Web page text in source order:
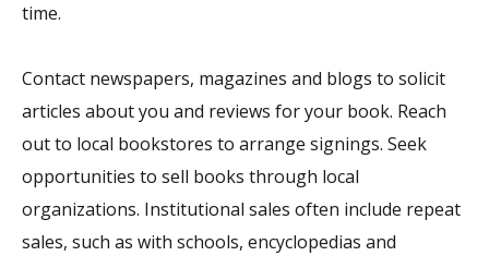
time.
Contact newspapers, magazines and blogs to solicit
articles about you and reviews for your book. Reach
out to local bookstores to arrange signings. Seek
opportunities to sell books through local
organizations. Institutional sales often include repeat
sales, such as with schools, encyclopedias and